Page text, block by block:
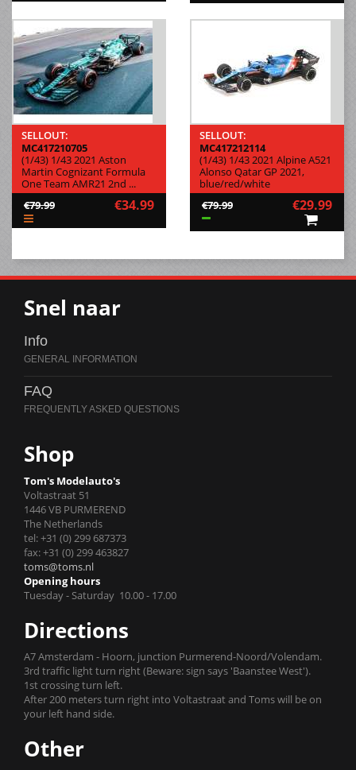
SELLOUT:
MC417210705
(1/43) 1/43 2021 Aston
Martin Cognizant Formula
One Team AMR21 2nd ...
€79.99
€34.99
SELLOUT:
MC417212114
(1/43) 1/43 2021 Alpine A521
Alonso Qatar GP 2021,
blue/red/white
€79.99
€29.99
Snel naar
Info
FAQ
Shop
Tom's Modelauto's
Voltastraat 51
1446 VB PURMEREND
The Netherlands
tel: +31 (0) 299 687373
fax: +31 (0) 299 463827
toms@toms.nl
Opening hours
Tuesday - Saturday 10.00 - 17.00
Directions
A7 Amsterdam - Hoorn, junction Purmerend-Noord/Volendam.
3rd traffic light turn right (Beware: sign says 'Baanstee West').
1st crossing turn left.
After 200 meters turn right into Voltastraat and Toms will be on
your left hand side.
Other